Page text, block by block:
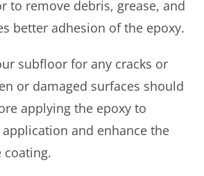
to remove debris, grease, and
better adhesion of the epoxy.
subfloor for any cracks or
or damaged surfaces should
applying the epoxy to
and enhance the